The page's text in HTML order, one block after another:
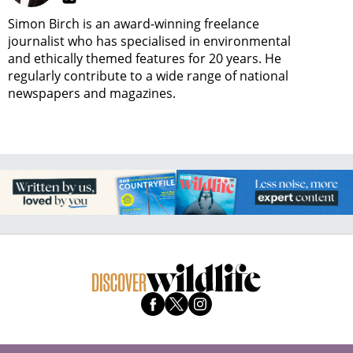
Simon Birch is an award-winning freelance
journalist who has specialised in environmental
and ethically themed features for 20 years. He
regularly contribute to a wide range of national
newspapers and magazines.